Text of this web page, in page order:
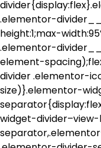
.elementor-
height:1;max-
.elementor-
element-
divider .elementor-
size)}.elementor-
widget-